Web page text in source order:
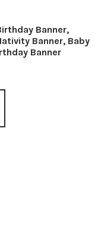
Banner,
Banner, Baby
Banner